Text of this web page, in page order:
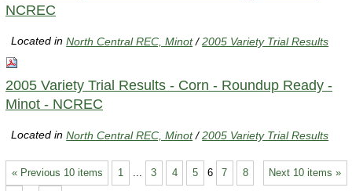
NCREC
Located inNorth Central REC, Minot /2005 Variety Trial Results
2005 Variety Trial Results - Corn - Roundup Ready -
Minot - NCREC
Located inNorth Central REC, Minot /2005 Variety Trial Results
« Previous 10 items Next 10 items »
1 3 4 5 6 7 8